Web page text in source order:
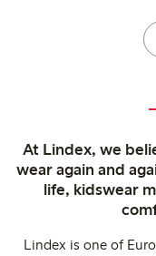
At Lindex, we
wear again and
life, kidswear
Lindex is one of